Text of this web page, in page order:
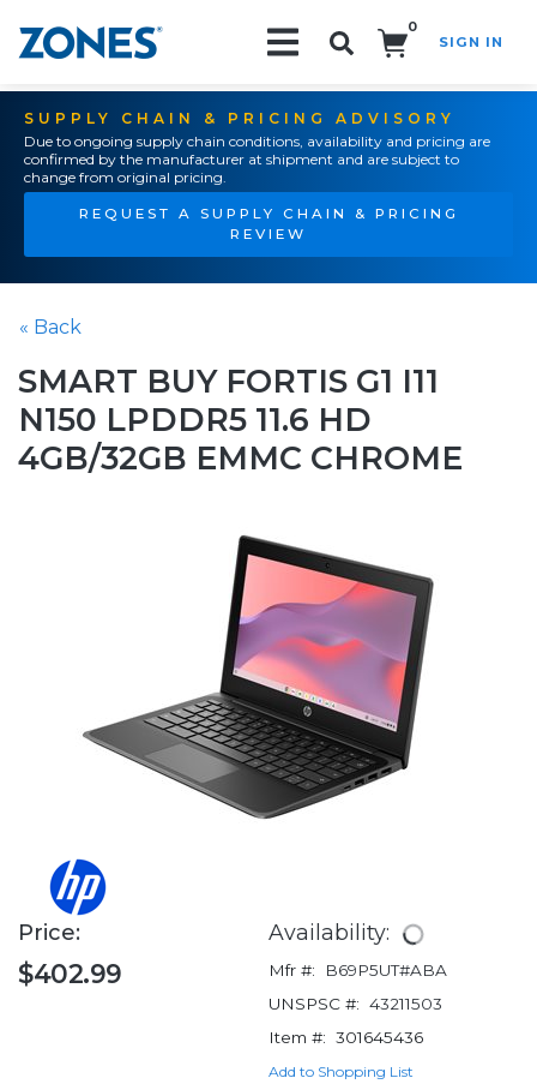
0
SIGN IN
SUPPLY CHAIN & PRICING ADVISORY
Due to ongoing supply chain conditions, availability and pricing are
confirmed by the manufacturer at shipment and are subject to
change from original pricing.
REQUEST A SUPPLY CHAIN & PRICING
REVIEW
« Back
SMART BUY FORTIS G1 I11
N150 LPDDR5 11.6 HD
4GB/32GB EMMC CHROME
Price:
$402.99
Availability:
Mfr #:
B69P5UT#ABA
UNSPSC #: 43211503
Item #: 301645436
Add to Shopping List